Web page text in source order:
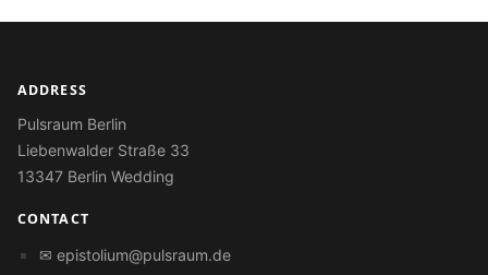
ADDRESS
Pulsraum Berlin
Liebenwalder Straße 33
13347 Berlin Wedding
CONTACT
✉ epistolium@pulsraum.de